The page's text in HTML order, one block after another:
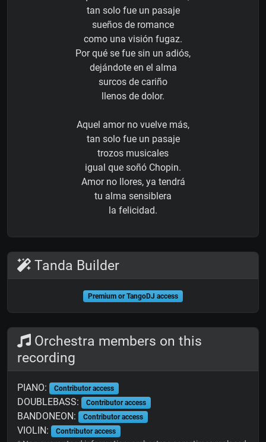
tan solo fue un pasaje
sueños de romance
como una visión fugaz.
Por qué se fue sin un adiós,
dejándote en el alma
surcos de cariño
llenos de dolor.
Aquel amor no vuelve más,
tan solo fue un pasaje
trozos musicales
igual que soñó Chopin.
Amor no llores, ya tendrá
tu alma sensiblera
la felicidad.
Tanda Builder
Premium or TangoDJ access
Orchestra members on this
recording
PIANO: Contributor access
DOUBLEBASS: Contributor access
BANDONEON: Contributor access
VIOLIN: Contributor access